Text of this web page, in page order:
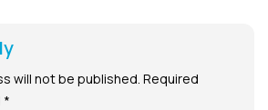
will not be published. Required
*